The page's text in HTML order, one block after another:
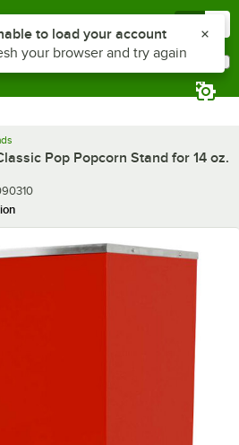
Pop Popcorn Stand for 14 oz.
Z to reach the notifications list
to load your account
your browser and try again